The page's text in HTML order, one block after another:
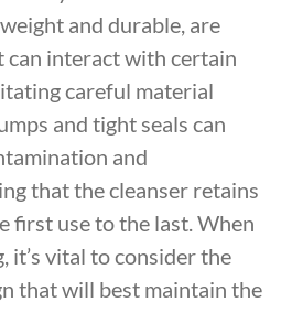
and durable, are
can interact with certain
careful material
and tight seals can
and
that the cleanser retains
first use to the last. When
it’s vital to consider the
that will best maintain the